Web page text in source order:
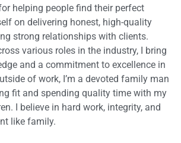
helping people find their perfect
on delivering honest, high-quality
strong relationships with clients.
various roles in the industry, I bring
and a commitment to excellence in
of work, I’m a devoted family man
fit and spending quality time with my
I believe in hard work, integrity, and
like family.